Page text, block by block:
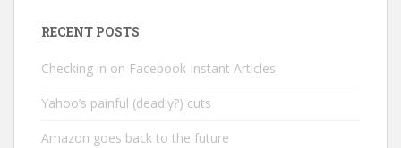
RECENT POSTS
Checking in on Facebook Instant Articles
Yahoo’s painful (deadly?) cuts
Amazon goes back to the future